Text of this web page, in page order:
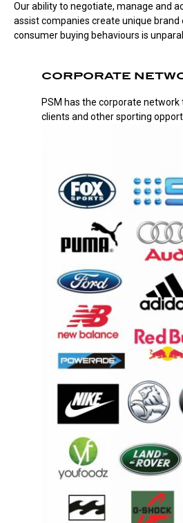
Our ability to negotiate, manage and
assist companies create unique brand
consumer buying behaviours is
CORPORATE
PSM has the corporate
clients and other sporting